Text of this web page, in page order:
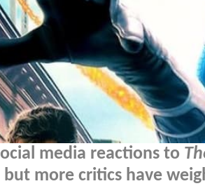
media reactions to
but more critics have